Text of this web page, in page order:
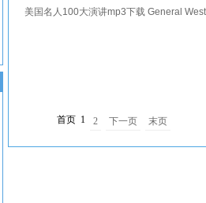
美国名人100大演讲mp3下载 General
首页 1 2 下一页 末页